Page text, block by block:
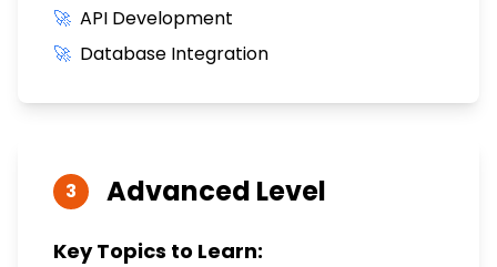
🚀 API Development
🚀 Database Integration
3 Advanced Level
Key Topics to Learn: